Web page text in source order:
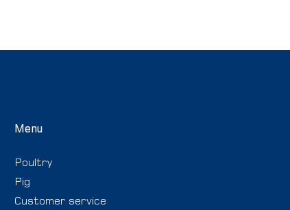
Menu
Poultry
Pig
Customer service